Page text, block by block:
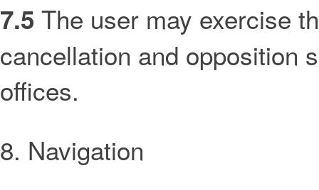
7.5 The user may exercise
cancellation and opposition
offices.
8. Navigation